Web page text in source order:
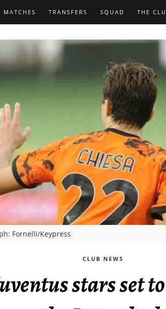
MATCHES TRANSFERS SQUAD THE
Fornelli/Keypress
CLUB NEWS
stars set